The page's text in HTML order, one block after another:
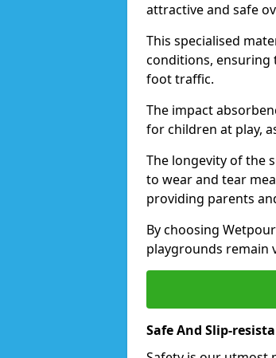
attractive and safe
This specialised
conditions, ensuring
foot traffic.
The impact
for children at play,
The longevity of the
to wear and tear
providing parents
By choosing
playgrounds remain
Safe And Slip-